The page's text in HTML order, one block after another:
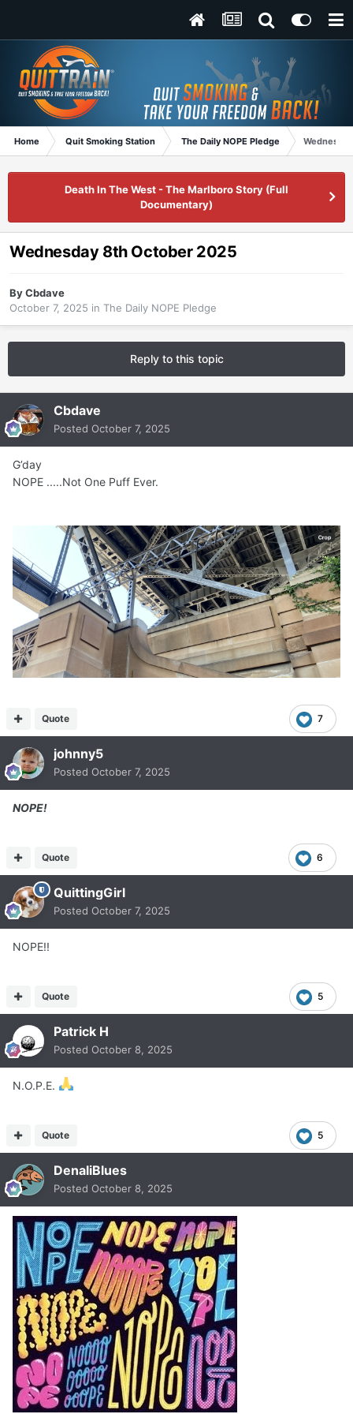
Home Quit Smoking Station The Daily NOPE Pledge
Death In The West - The Marlboro Story (Full
Documentary)
Wednesday 8th October 2025
ByCbdave
October 7, 2025 in The Daily NOPE Pledge
Reply to this topic
Cbdave
Posted October 7, 2025
G’day
NOPE .....Not One Puff Ever.
7
Quote
johnny5
Posted October 7, 2025
NOPE!
6
Quote
QuittingGirl
Posted October 7, 2025
NOPE!!
5
Quote
Patrick H
Posted October 8, 2025
N.O.P.E.
5
Quote
DenaliBlues
Posted October 8, 2025